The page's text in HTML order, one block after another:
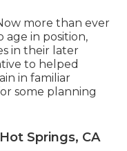
more than ever
age in position,
in their later
to helped
in familiar
some planning
Springs, CA